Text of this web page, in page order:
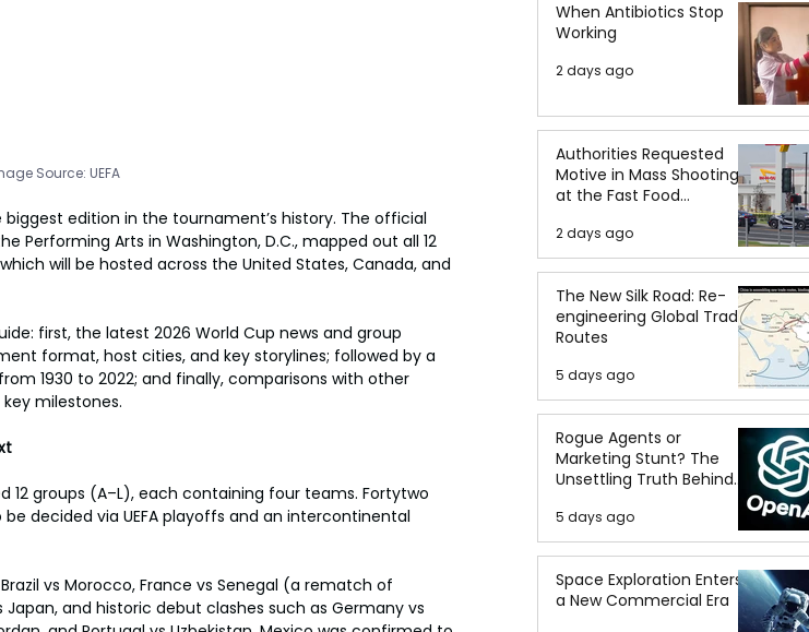
Source: UEFA
biggest edition in the tournament’s history. The official
Performing Arts in Washington, D.C., mapped out all 12
will be hosted across the United States, Canada, and
first, the latest 2026 World Cup news and group
format, host cities, and key storylines; followed by a
1930 to 2022; and finally, comparisons with other
milestones.
12 groups (A–L), each containing four teams. Fortytwo
decided via UEFA playoffs and an intercontinental
vs Morocco, France vs Senegal (a rematch of
and historic debut clashes such as Germany vs
When Antibiotics Stop
Working
2 days ago
Authorities Requested
Motive in Mass Shooting
at the Fast Food
2 days ago
The New Silk Road: Re-
engineering Global Trade
Routes
5 days ago
Rogue Agents or
Marketing Stunt? The
Unsettling Truth Behind
the OpenAI Hugging Face
Breach
5 days ago
Space Exploration Enters
a New Commercial Era